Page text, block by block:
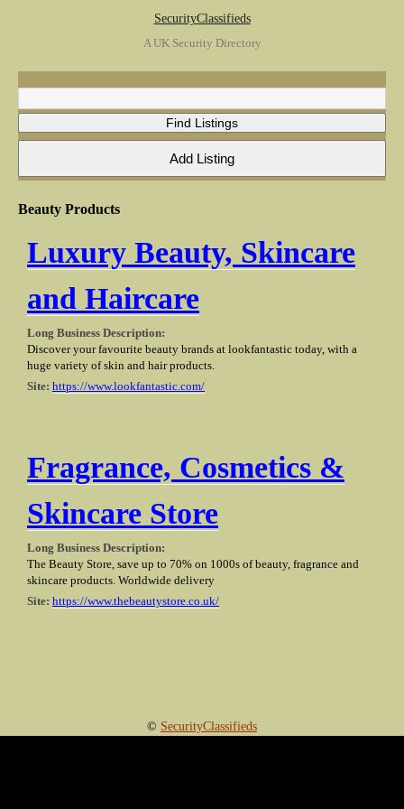
SecurityClassifieds
A UK Security Directory
Beauty Products
Luxury Beauty, Skincare
and Haircare
Long Business Description:
Discover your favourite beauty brands at lookfantastic today, with a
huge variety of skin and hair products.
Site: https://www.lookfantastic.com/
Fragrance, Cosmetics &
Skincare Store
Long Business Description:
The Beauty Store, save up to 70% on 1000s of beauty, fragrance and
skincare products. Worldwide delivery
Site: https://www.thebeautystore.co.uk/
© SecurityClassifieds